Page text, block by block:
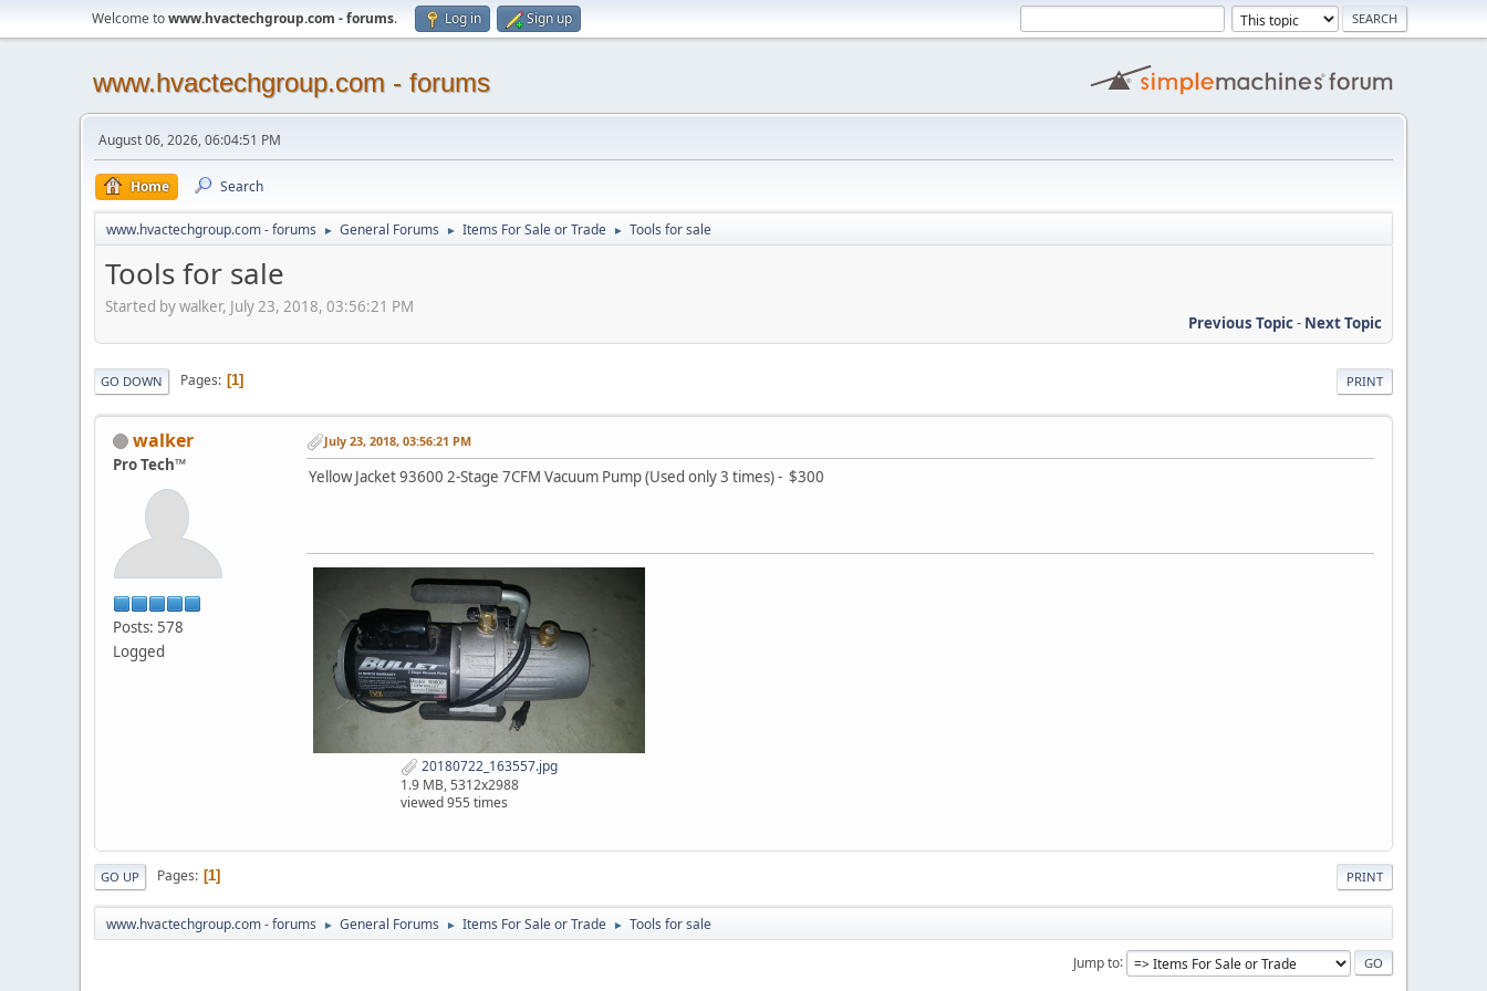
Welcome towww.hvactechgroup.com - forums. Log in Sign up
www.hvactechgroup.com - forums
August 06, 2026, 06:04:51 PM
Home Search
www.hvactechgroup.com - forums ► General Forums ► Items For Sale or Trade ► Tools for sale
Tools for sale
Started by walker, July 23, 2018, 03:56:21 PM
Previous Topic- Next Topic
PRINT
GO DOWN Pages 1
walker
Pro Tech™
Posts: 578
Logged
July 23, 2018, 03:56:21 PM
Yellow Jacket 93600 2-Stage 7CFM Vacuum Pump (Used only 3 times) - $300
20180722_163557.jpg
1.9 MB, 5312x2988
viewed 955 times
PRINT
GO UP Pages 1
www.hvactechgroup.com - forums ► General Forums ► Items For Sale or Trade ► Tools for sale
Jump to